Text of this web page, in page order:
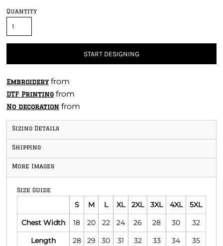
Quantity
START DESIGNING
Embroideryfrom
DTF Printing from
No decoration from
Sizing Details
Shipping
More Images
Size Guide
S M L XL 2XL 3XL 4XL
5XL
Chest Width
18 20 22 24 26 28 30
32
Length
28 29 30 31 32 33 34 35